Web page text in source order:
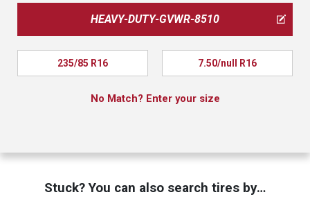
HEAVY-DUTY-GVWR-8510
235/85 R16 7.50/null R16
No Match? Enter your size
Stuck? You can also search tires by…